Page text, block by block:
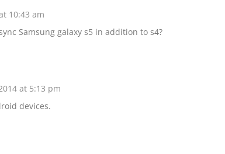
10:43 am
Samsung galaxy s5 in addition to s4?
at 5:13 pm
devices.